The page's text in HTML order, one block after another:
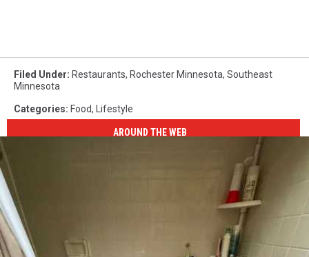
Filed Under: Restaurants, Rochester Minnesota, Southeast
Minnesota
Categories: Food, Lifestyle
AROUND THE WEB